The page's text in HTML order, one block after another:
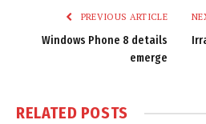
PREVIOUS ARTICLE
Windows Phone 8 details
emerge
RELATED POSTS